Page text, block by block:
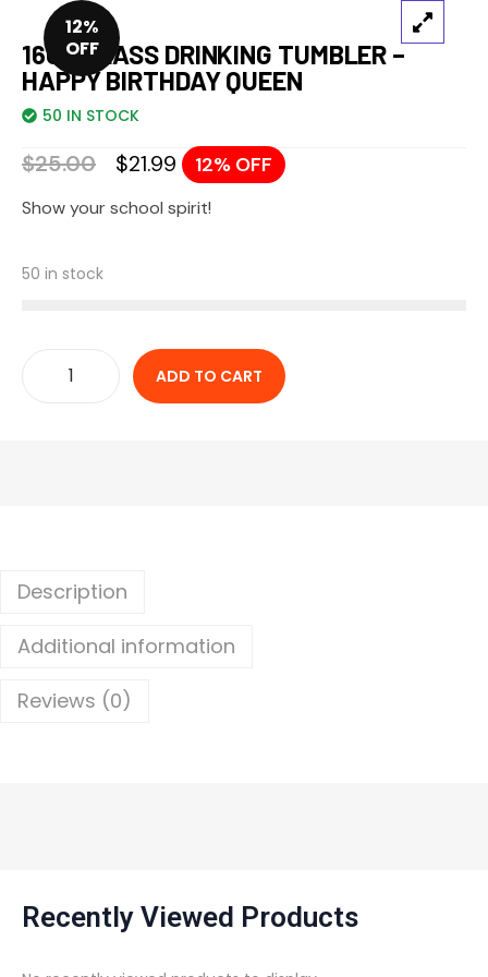
12%
OFF
16OZ GLASS DRINKING TUMBLER –
HAPPY BIRTHDAY QUEEN
50 IN STOCK
$25.00 $21.99 12% OFF
Show your school spirit!
50 in stock
ADD TO CART
Description
Additional information
Reviews (0)
Recently Viewed Products